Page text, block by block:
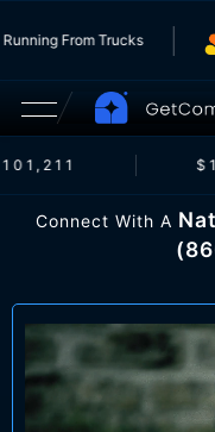
Running From Trucks
Connect With A